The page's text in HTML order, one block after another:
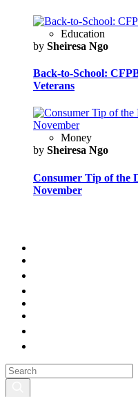
Education
by Sheiresa Ngo
Back-to-School:
Veterans
Money
by Sheiresa Ngo
Consumer Tip of the
November